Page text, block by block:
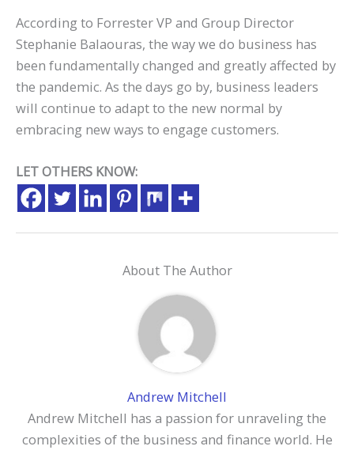
According to Forrester VP and Group Director
Stephanie Balaouras, the way we do business has
been fundamentally changed and greatly affected by
the pandemic. As the days go by, business leaders
will continue to adapt to the new normal by
embracing new ways to engage customers.
LET OTHERS KNOW:
About The Author
Andrew Mitchell
Andrew Mitchell has a passion for unraveling the
complexities of the business and finance world. He